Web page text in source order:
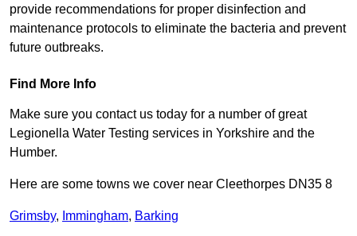
provide recommendations for proper disinfection and
maintenance protocols to eliminate the bacteria and prevent
future outbreaks.
Find More Info
Make sure you contact us today for a number of great
Legionella Water Testing services in Yorkshire and the
Humber.
Here are some towns we cover near Cleethorpes DN35 8
Grimsby, Immingham, Barking